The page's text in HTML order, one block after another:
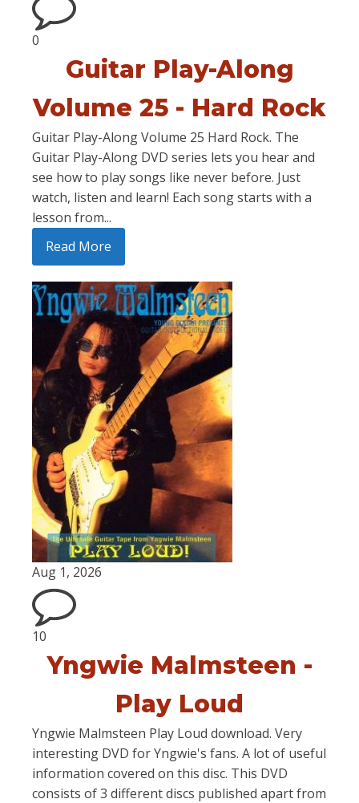
0
Guitar Play-Along
Volume 25 - Hard Rock
Guitar Play-Along Volume 25 Hard Rock. The
Guitar Play-Along DVD series lets you hear and
see how to play songs like never before. Just
watch, listen and learn! Each song starts with a
lesson from...
Read More
Aug 1, 2026
10
Yngwie Malmsteen -
Play Loud
Yngwie Malmsteen Play Loud download. Very
interesting DVD for Yngwie's fans. A lot of useful
information covered on this disc. This DVD
consists of 3 different discs published apart from